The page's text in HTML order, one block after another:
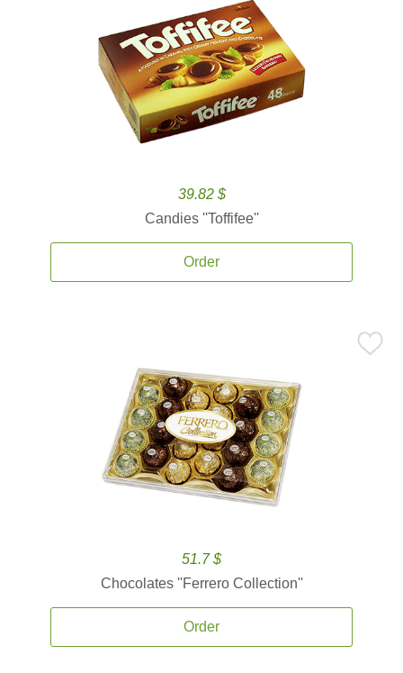
39.82 $
Candies ''Toffifee''
Order
51.7 $
Chocolates ''Ferrero Collection''
Order